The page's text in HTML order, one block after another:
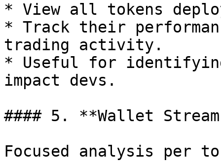
* View all tokens
* Track their
trading activity.
* Useful for
impact devs.
#### 5. **Wallet
Focused analysis per